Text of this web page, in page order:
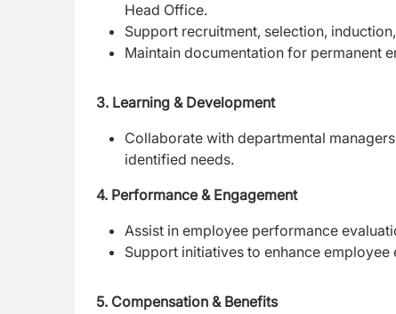
Head Office.
Support recruitment, selection,
Maintain documentation for permanent
3. Learning & Development
Collaborate with departmental
identified needs.
4. Performance & Engagement
Assist in employee performance
Support initiatives to enhance
5. Compensation & Benefits